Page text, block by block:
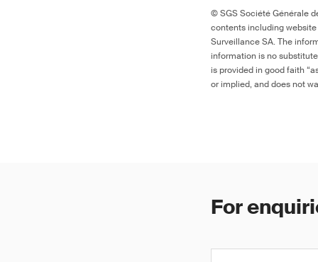
© SGS Société Générale
contents including
Surveillance SA. The
information is no
is provided in good faith
or implied, and does not
For